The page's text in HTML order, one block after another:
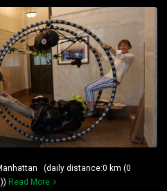
(daily distance:0 km (0
Read More